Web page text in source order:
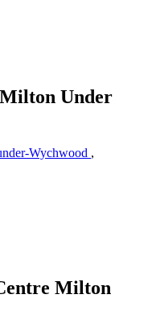
Under
Wychwood ,
Milton